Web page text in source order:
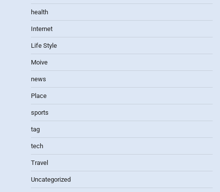
health
Internet
Life Style
Moive
news
Place
sports
tag
tech
Travel
Uncategorized